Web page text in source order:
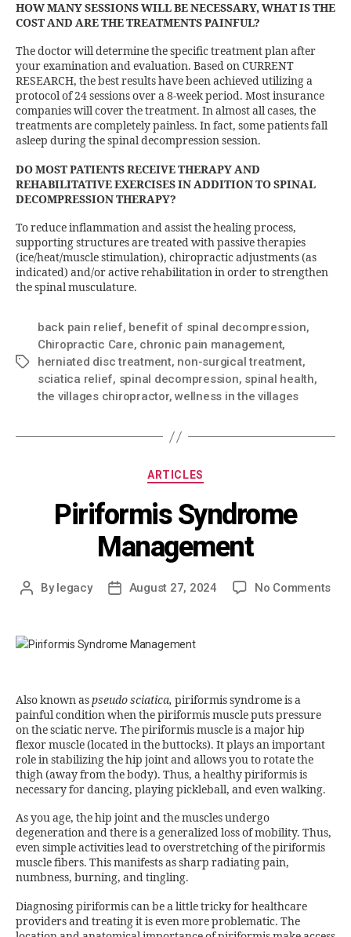
HOW MANY SESSIONS WILL BE NECESSARY, WHAT IS THE
COST AND ARE THE TREATMENTS PAINFUL?
The doctor will determine the specific treatment plan after
your examination and evaluation. Based on CURRENT
RESEARCH, the best results have been achieved utilizing a
protocol of 24 sessions over a 8-week period. Most insurance
companies will cover the treatment. In almost all cases, the
treatments are completely painless. In fact, some patients fall
asleep during the spinal decompression session.
DO MOST PATIENTS RECEIVE THERAPY AND
REHABILITATIVE EXERCISES IN ADDITION TO SPINAL
DECOMPRESSION THERAPY?
To reduce inflammation and assist the healing process,
supporting structures are treated with passive therapies
(ice/heat/muscle stimulation), chiropractic adjustments (as
indicated) and/or active rehabilitation in order to strengthen
the spinal musculature.
back pain relief, benefit of spinal decompression,
Chiropractic Care, chronic pain management,
herniated disc treatment, non-surgical treatment,
sciatica relief, spinal decompression, spinal health,
the villages chiropractor,wellness in the villages
ARTICLES
Piriformis Syndrome
Management
Bylegacy August 27, 2024 No Comments
Also known aspseudo sciatica, piriformis syndrome is a
painful condition when the piriformis muscle puts pressure
on the sciatic nerve. The piriformis muscle is a major hip
flexor muscle (located in the buttocks). It plays an important
role in stabilizing the hip joint and allows you to rotate the
thigh (away from the body). Thus, a healthy piriformis is
necessary for dancing, playing pickleball, and even walking.
As you age, the hip joint and the muscles undergo
degeneration and there is a generalized loss of mobility. Thus,
even simple activities lead to overstretching of the piriformis
muscle fibers. This manifests as sharp radiating pain,
numbness, burning, and tingling.
Diagnosing piriformis can be a little tricky for healthcare
providers and treating it is even more problematic. The